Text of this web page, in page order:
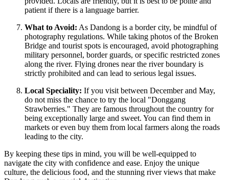
patient if there is a language barrier.
What to Avoid: As Dandong is a border city, be mindful of
photography regulations. While taking photos of the Broken
Bridge and tourist spots is encouraged, avoid photographing
military personnel, border guards, or specific restricted zones
along the river. Flying drones near the river boundary is
strictly prohibited and can lead to serious legal issues.
Local Speciality: If you visit between December and May,
do not miss the chance to try the local "Donggang
Strawberries." They are famous throughout the country for
being exceptionally large and sweet. You can find them in
markets or even buy them from local farmers along the roads
leading to the city.
By keeping these tips in mind, you will be well-equipped to
navigate the city with confidence and ease. Enjoy the unique
culture, the delicious food, and the stunning river views that make